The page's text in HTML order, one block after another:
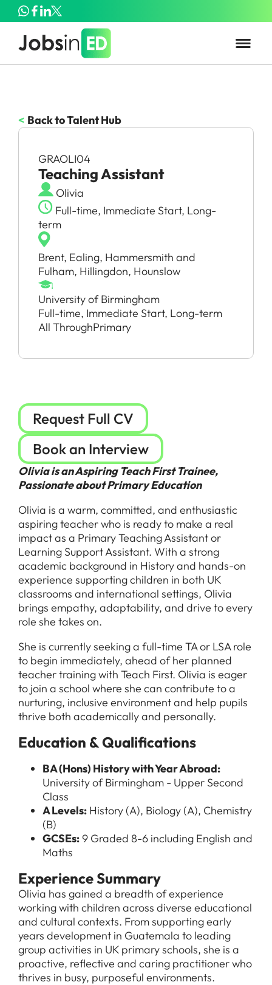
< Back to Talent Hub
GRAOLI04
Teaching Assistant
Olivia
Full-time, Immediate Start, Long-
term
Brent, Ealing, Hammersmith and
Fulham, Hillingdon, Hounslow
University of Birmingham
Full-time, Immediate Start, Long-term
All ThroughPrimary
Request Full CV
Book an Interview
Olivia is an Aspiring Teach First Trainee,
Passionate about Primary Education
Olivia is a warm, committed, and enthusiastic
aspiring teacher who is ready to make a real
impact as a Primary Teaching Assistant or
Learning Support Assistant. With a strong
academic background in History and hands-on
experience supporting children in both UK
classrooms and international settings, Olivia
brings empathy, adaptability, and drive to every
role she takes on.
She is currently seeking a full-time TA or LSA role
to begin immediately, ahead of her planned
teacher training with Teach First. Olivia is eager
to join a school where she can contribute to a
nurturing, inclusive environment and help pupils
thrive both academically and personally.
Education & Qualifications
BA (Hons) History with Year Abroad:
University of Birmingham - Upper Second
Class
A Levels: History (A), Biology (A), Chemistry
(B)
GCSEs:9 Graded 8-6 including English and
Maths
Experience Summary
Olivia has gained a breadth of experience
working with children across diverse educational
and cultural contexts. From supporting early
years development in Guatemala to leading
group activities in UK primary schools, she is a
proactive, reflective and caring practitioner who
thrives in busy, purposeful environments.